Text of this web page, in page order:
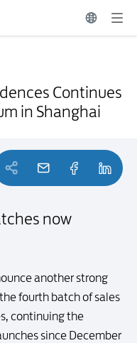
Continues
in Shanghai
now
another strong
fourth batch of sales
continuing the
since December